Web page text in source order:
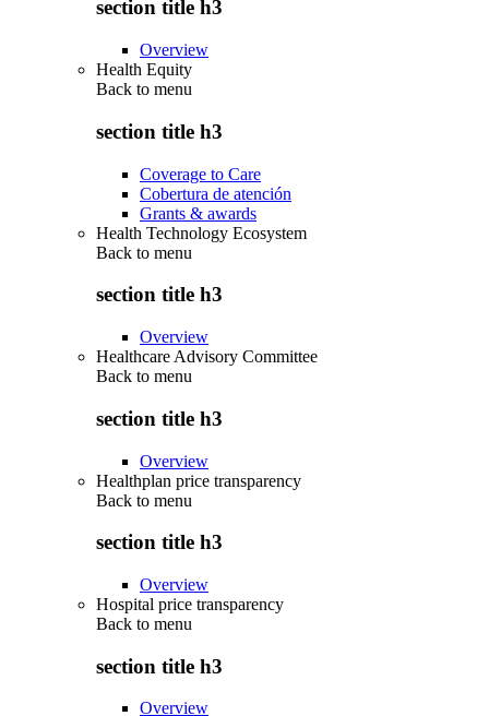
section title h3
Overview
Health Equity
Back to menu
section title h3
Coverage to Care
Cobertura de atención
Grants & awards
Health Technology Ecosystem
Back to menu
section title h3
Overview
Healthcare Advisory Committee
Back to menu
section title h3
Overview
Healthplan price transparency
Back to menu
section title h3
Overview
Hospital price transparency
Back to menu
section title h3
Overview